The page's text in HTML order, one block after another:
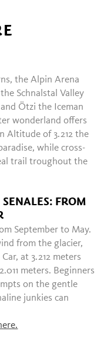
the Alpin Arena
Schnalstal Valley
Ötzi the Iceman
wonderland offers
Altitude of 3.212 the
while cross-
trail troughout the
FROM
September to May.
from the glacier,
at 3.212 meters
meters. Beginners
on the gentle
junkies can